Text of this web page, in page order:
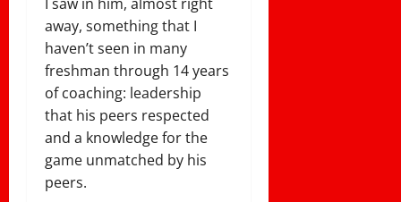
away, something that I
haven’t seen in many
freshman through 14 years
of coaching: leadership
that his peers respected
and a knowledge for the
game unmatched by his
peers.